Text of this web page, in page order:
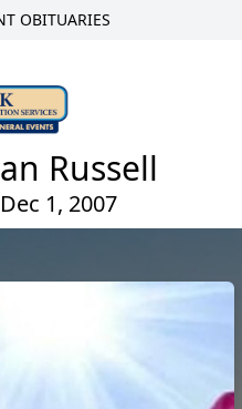
OBITUARIES
Russell
1, 2007